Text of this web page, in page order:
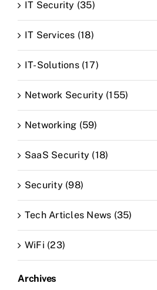
IT Security (35)
IT Services (18)
IT-Solutions (17)
Network Security (155)
Networking (59)
SaaS Security (18)
Security (98)
Tech Articles News (35)
WiFi (23)
Archives